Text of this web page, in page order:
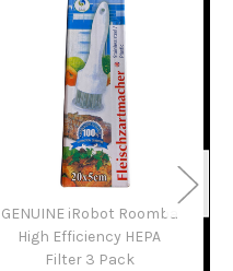
GENUINE iRobot Roomba
High Efficiency HEPA
Filter 3 Pack